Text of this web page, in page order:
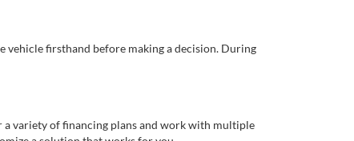
vehicle firsthand before making a decision. During
a variety of financing plans and work with multiple